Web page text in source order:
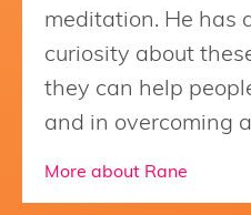
meditation. He has
curiosity about
they can help
and in overcoming
More about Rane